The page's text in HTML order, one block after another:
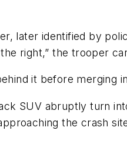
later identified by
right,” the trooper
it before merging
SUV abruptly turn
the crash